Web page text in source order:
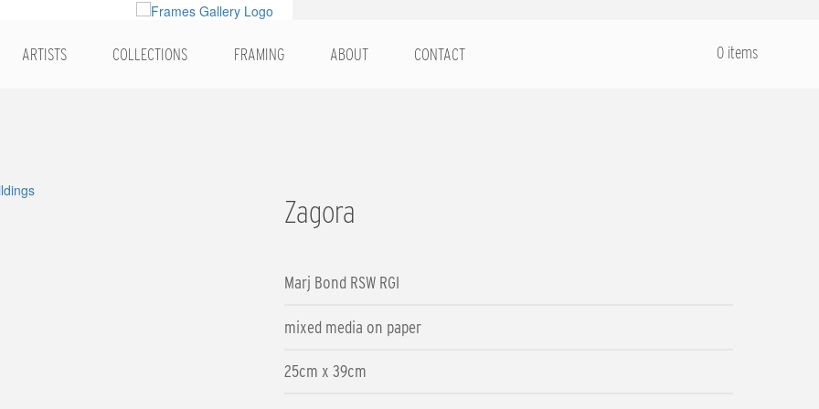
ARTISTS COLLECTIONS FRAMING ABOUT CONTACT 0 items
Zagora
Marj Bond RSW RGI
mixed media on paper
25cm x 39cm